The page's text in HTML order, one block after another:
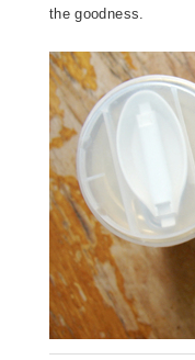
the goodness.